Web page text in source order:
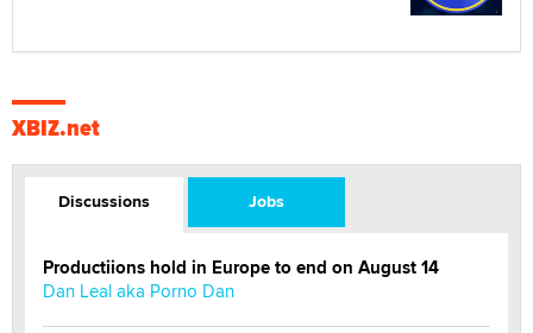
XBIZ.net
Discussions Jobs
Productiions hold in Europe to end on August 14
Dan Leal aka Porno Dan